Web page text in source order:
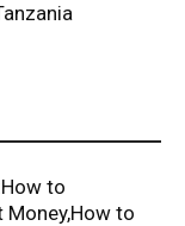
to
Money,How to